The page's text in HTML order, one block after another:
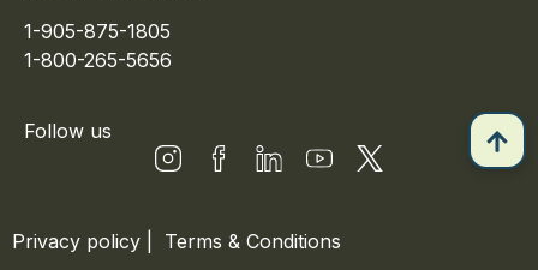
1-905-875-1805
1-800-265-5656
Follow us
Privacy policy Terms & Conditions